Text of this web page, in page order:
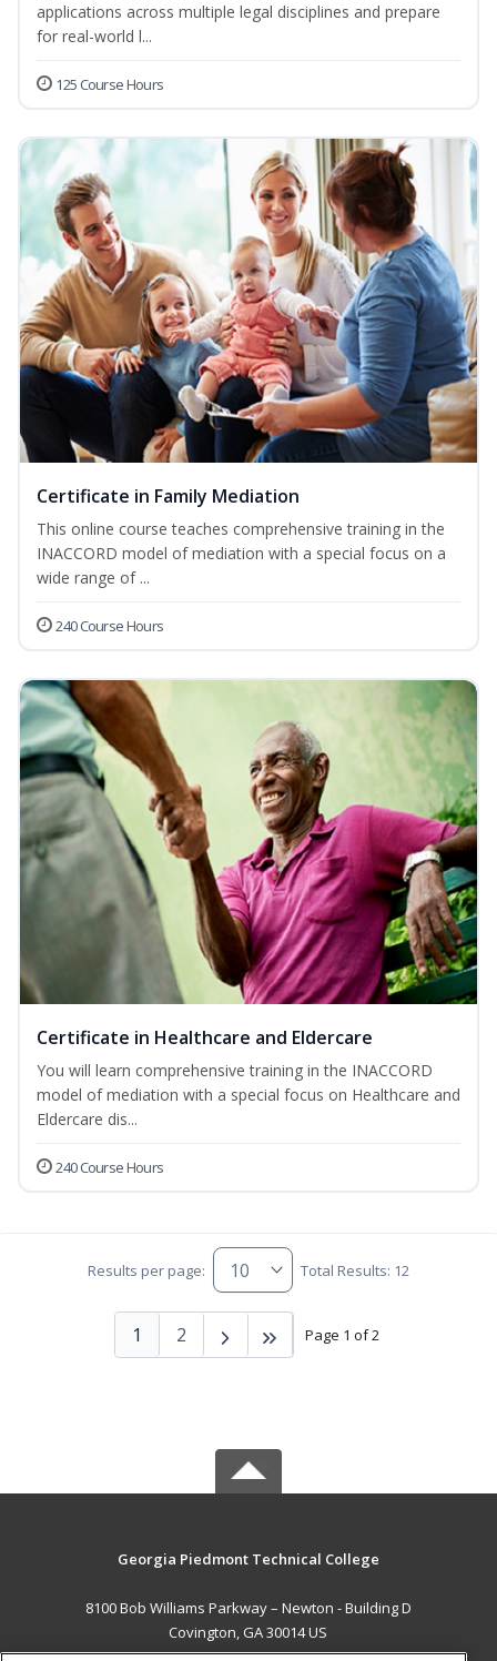
applications across multiple legal disciplines and prepare
for real-world l...
125 Course Hours
Certificate in Family Mediation
This online course teaches comprehensive training in the
INACCORD model of mediation with a special focus on a
wide range of ...
240 Course Hours
Certificate in Healthcare and Eldercare
You will learn comprehensive training in the INACCORD
model of mediation with a special focus on Healthcare and
Eldercare dis...
240 Course Hours
Results per page: Total Results: 12
Page 1 of 2
1 2
Georgia Piedmont Technical College
8100 Bob Williams Parkway – Newton - Building D
Covington, GA 30014 US